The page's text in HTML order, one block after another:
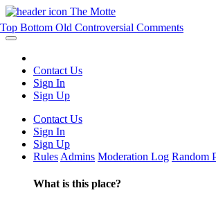
The Motte
Contact Us
Sign In
Sign Up
Contact Us
Sign In
Sign Up
Rules Admins Moderation Log Random
What is this place?
Top Bottom Old Controversial Comments